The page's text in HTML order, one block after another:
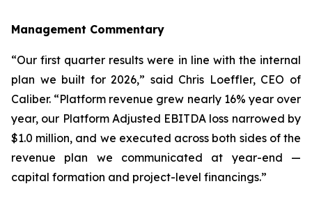
Management Commentary
“Our first quarter results were in line with the internal
plan we built for 2026,” said Chris Loeffler, CEO of
Caliber. “Platform revenue grew nearly 16% year over
year, our Platform Adjusted EBITDA loss narrowed by
$1.0 million, and we executed across both sides of the
revenue plan we communicated at year-end —
capital formation and project-level financings.”